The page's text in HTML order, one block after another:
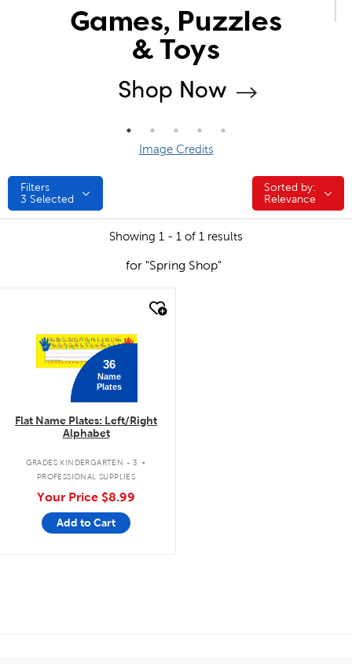
Image Credits
Filters
3 Selected
Sorted by:
Sorted by:
Relevance
Showing 1 - 1 of 1 results
for "Spring Shop"
36
Name
Plates
Flat Name Plates: Left/Right
Alphabet
GRADES KINDERGARTEN - 3 .
PROFESSIONAL SUPPLIES
Your Price $8.99
Add to Cart